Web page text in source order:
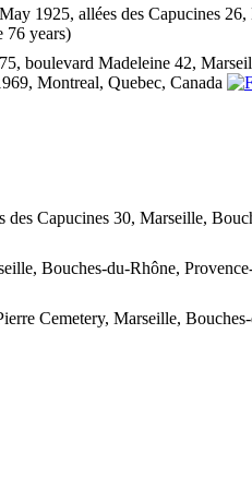
1925, allées des Capucines
76 years)
boulevard Madeleine 42,
Montreal, Quebec, Canada
des Capucines 30, Marseille,
Bouches-du-Rhône,
Cemetery, Marseille,